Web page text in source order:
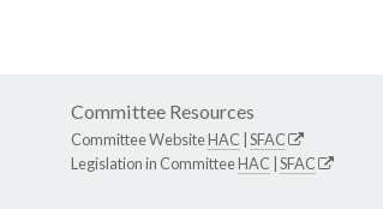
Committee Resources
Committee WebsiteHAC SFAC
Legislation in CommitteeHAC SFAC